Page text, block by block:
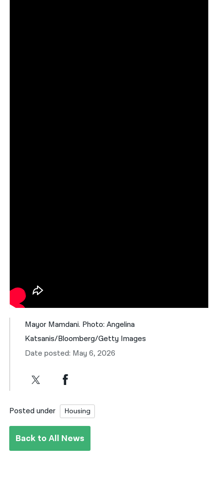
Mayor Mamdani. Photo: Angelina
Katsanis/Bloomberg/Getty Images
Date posted: May 6, 2026
Posted under Housing
Back to All News